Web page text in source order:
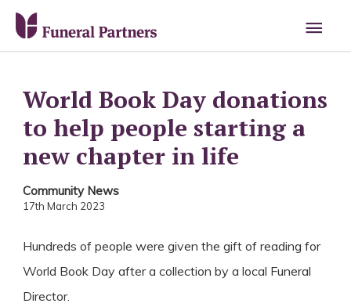
Main
World Book Day donations
to help people starting a
new chapter in life
Community News
17th March 2023
Hundreds of people were given the gift of reading for
World Book Day after a collection by a local Funeral
Director.